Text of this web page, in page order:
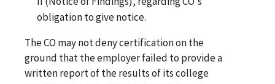
obligation to give notice.
The CO may not deny certification on the
ground that the employer failed to provide a
written report of the results of its college